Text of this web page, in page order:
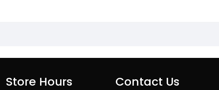
Store Hours Contact Us